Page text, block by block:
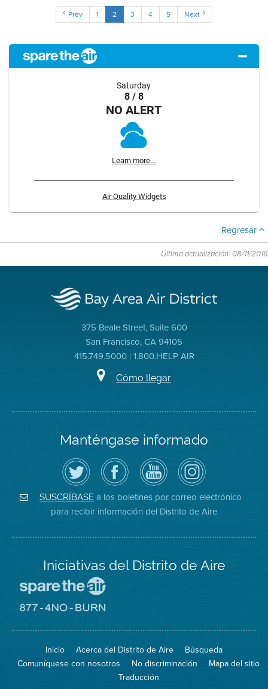
Prev 1 2 3 4 5 Next
Saturday
8 / 8
NO ALERT
Learn more...
Air Quality Widgets
Regresar
Última actualización: 08/11/2016
375 Beale Street, Suite 600
San Francisco, CA 94105
415.749.5000 | 1.800.HELP AIR
Cómo llegar
Manténgase informado
Siga
el
Distrito
de
Aire
en
Twitter
Visite
la
página
de
Facebook
del
Distrito
Canal
de
YouTube
del
Distrito
de
Aire
Air
District
on
Instagram
SUSCRÍBASE a los boletines por correo electrónico
para recibir información del Distrito de Aire
Iniciativas del Distrito de Aire
Spare
Air
el
aire)
sitio
8774
Burn
Inicio Acerca del Distrito de Aire
Búsqueda
Comuníquese con nosotros
No discriminación
Mapa del sitio
Traducción